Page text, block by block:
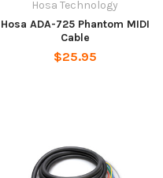
Hosa Technology
Hosa ADA-725 Phantom MIDI
Cable
$25.95